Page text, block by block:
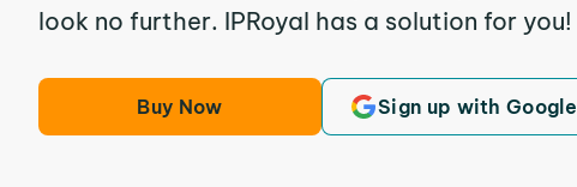
look no further. IPRoyal has a solution for you!
Buy Now Sign up with Google